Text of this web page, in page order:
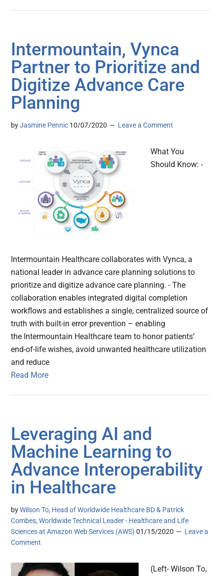
Intermountain, Vynca
Partner to Prioritize and
Digitize Advance Care
Planning
byJasmine Pennic 10/07/2020 Leave a Comment
What You
Should Know: -
Intermountain Healthcare collaborates with Vynca, a
national leader in advance care planning solutions to
prioritize and digitize advance care planning. - The
collaboration enables integrated digital completion
workflows and establishes a single, centralized source of
truth with built-in error prevention – enabling
the Intermountain Healthcare team to honor patients’
end-of-life wishes, avoid unwanted healthcare utilization
and reduce
Read More
Leveraging AI and
Machine Learning to
Advance Interoperability
in Healthcare
byWilson To, Head of Worldwide Healthcare BD & Patrick
Combes, Worldwide Technical Leader - Healthcare and Life
Sciences at Amazon Web Services (AWS) 01/15/2020
Leave a
Comment
(Left- Wilson To,